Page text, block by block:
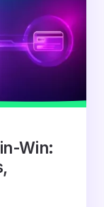
Win: